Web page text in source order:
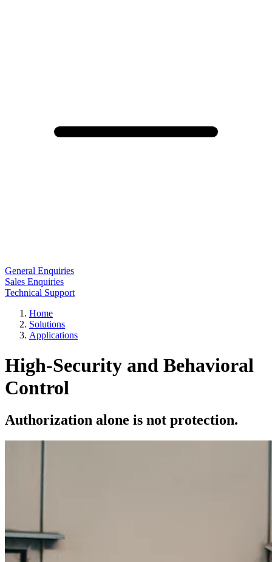
General Enquiries
Sales Enquiries
Technical Support
Home
Solutions
Applications
High-Security and Behavioral
Control
Authorization alone is not protection.